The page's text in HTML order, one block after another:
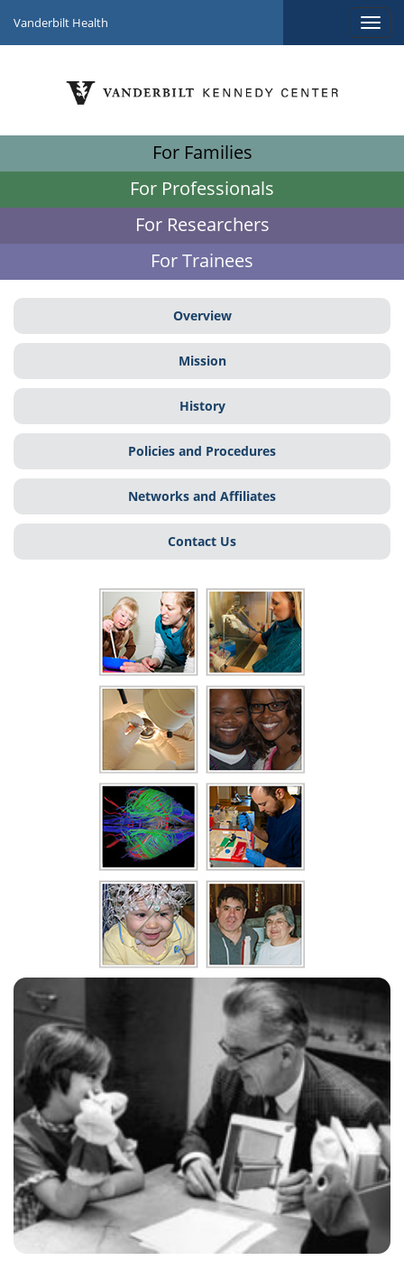
Vanderbilt Health
For Families
For Professionals
For Researchers
For Trainees
Overview
Mission
History
Policies and Procedures
Networks and Affiliates
Contact Us